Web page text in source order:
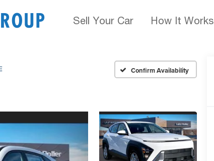
Sell Your Car How It Works
Confirm Availability